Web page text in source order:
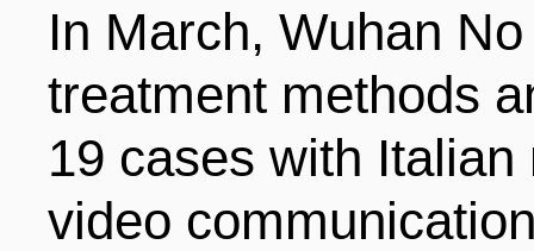
In March, Wuhan
treatment methods
19 cases with
video